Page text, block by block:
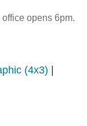
opens 6pm.
(4x3)